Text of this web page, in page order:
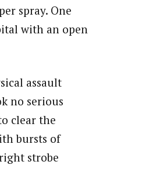
spray. One
with an open
assault
no serious
clear the
bursts of
strobe